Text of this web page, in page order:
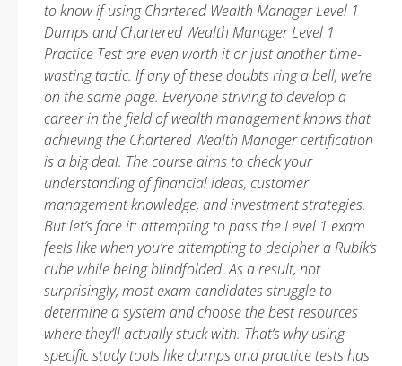
to know if using Chartered Wealth Manager Level 1
Dumps and Chartered Wealth Manager Level 1
Practice Test are even worth it or just another time-
wasting tactic. If any of these doubts ring a bell, we’re
on the same page. Everyone striving to develop a
career in the field of wealth management knows that
achieving the Chartered Wealth Manager certification
is a big deal. The course aims to check your
understanding of financial ideas, customer
management knowledge, and investment strategies.
But let’s face it: attempting to pass the Level 1 exam
feels like when you’re attempting to decipher a Rubik’s
cube while being blindfolded. As a result, not
surprisingly, most exam candidates struggle to
determine a system and choose the best resources
where they’ll actually stuck with. That’s why using
specific study tools like dumps and practice tests has